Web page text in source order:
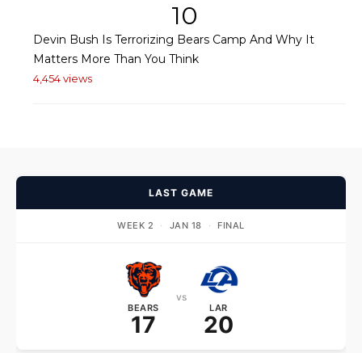
10
Devin Bush Is Terrorizing Bears Camp And Why It
Matters More Than You Think
4,454 views
LAST GAME
WEEK 2 · JAN 18 · FINAL
BEARS
17
vs
LAR
20